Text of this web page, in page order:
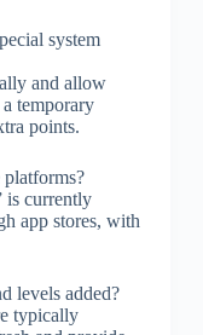
system
and allow
temporary
points.
is currently
app stores, with
levels added?
typically